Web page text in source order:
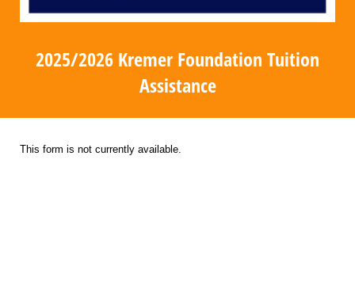
2025/2026 Kremer Foundation Tuition
Assistance
This form is not currently available.